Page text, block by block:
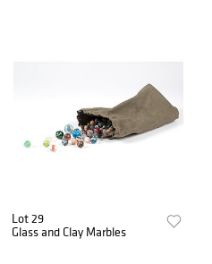
Lot 29
Glass and Clay Marbles